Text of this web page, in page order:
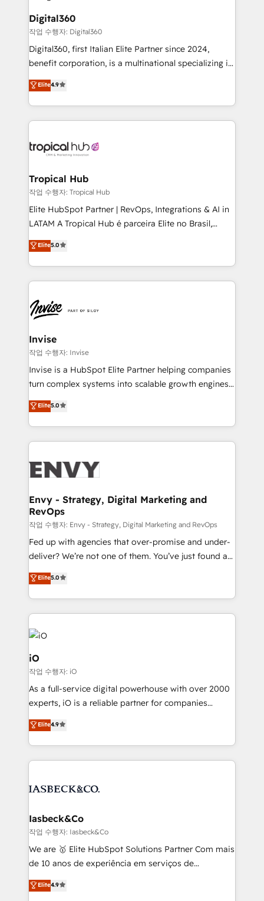
automating and optimizing your marketing, sales &
service operations with AI, designing and building
your website, and we drive growth through Account-
Based Marketing, SEO, SEA and many other tactics.
No worries, we will advise you in which to deploy
and help you to get the best measurable ROI. This
Digital360
작업 수행자: Digital360
Digital360, first Italian Elite Partner since 2024,
benefit corporation, is a multinational specializing in
strategic consulting, technological solutions,
marketing, and communication services, aimed at
enhancing business operations and brand
reputation. It collaborates with organizations and
through a multicultural and multidisciplinary team
technology, law, and organization, bringing together
managers, entrepreneurs, and seasoned
professionals from companies with over forty years
of market presence. Our Pillars: • RevOps
Training • Marketing, Sales and Customer Service
Automation • System Integration • Web-design on
Elite4.9
Tropical Hub
작업 수행자: Tropical Hub
Elite HubSpot Partner | RevOps, Integrations & AI in
LATAM A Tropical Hub é parceira Elite no Brasil,
focada em transformar operações em crescimento
previsível. Implementamos CRM, automações e
integrações (ERP, SAP, IA) para garantir visibilidade
de funil e rentabilidade na América Latina. -------
LATAM Brazil-based Elite Partner helping B2B
companies scale. We design CRM architectures and
integrations (ERP, SAP, IA) for full pipeline and
profitability visibility across Latin America. - RevOps
& CRM Implementation - Advanced Workflows &
Automation - ERP/SAP Integrations (Billing &
Profitability Dashboards
Elite5.0
Invise
작업 수행자: Invise
Invise is a HubSpot Elite Partner helping companies
turn complex systems into scalable growth engines.
We combine strategy, technology and change
management to drive measurable results. As part of
the fast-growing Siloy Group, we unite more than
250+ HubSpot experts across Europe – ready to
business goals. Talk to us if you’re looking to: -
reliable source of truth - Unlock the full value of your
CRM and marketing data, not just implement a
system - Accelerate impact with a partner who
understands both strategy and technology
Elite5.0
Envy - Strategy, Digital Marketing and
RevOps
작업 수행자: Envy - Strategy, Digital Marketing and RevOps
Fed up with agencies that over-promise and under-
deliver? We’re not one of them. You’ve just found a
B2B Tech Marketing & RevOps agency that delivers
clear communication and real results—seriously.
Since 2014, we’ve helped brands like Yotpo,
Passport Card, BrandShield, Nuvei, and Fiverr
Enterprise clean up their RevOps, build predictable
pipelines, and make sense of their HubSpot data. As
a project or ongoing service, we help with: - RevOps
that keeps revenue moving – fixing messy lead
handoffs, broken sales processes, and murky
reporting so nothing gets lost. - HubSpot without
and process implementation. - Custom HubSpot
Elite Partner. Let’s talk!
Elite5.0
iO
작업 수행자: iO
As a full-service digital powerhouse with over 2000
experts, iO is a reliable partner for companies
looking to strengthen their position in the fields of
marketing, technology, content, strategy and
creation. iO combines in-depth knowledge on both
the marketing and technology end of HubSpot,
from end-to-end. Teams of marketing specialists,
side to meet the specific demands of every client
and project. Dedicated HubSpot teams combine all
skills for HubSpot projects from strategy to
implementation and training. Skilled in-house
complex API integrations with external platforms.
Elite4.9
Iasbeck&Co
작업 수행자: Iasbeck&Co
We are 🥇 Elite HubSpot Solutions Partner Com mais
de 10 anos de experiência em serviços de
consultoria, somos uma empresa especializada em
desenvolver estratégias e implementar modelos de
Elite4.9